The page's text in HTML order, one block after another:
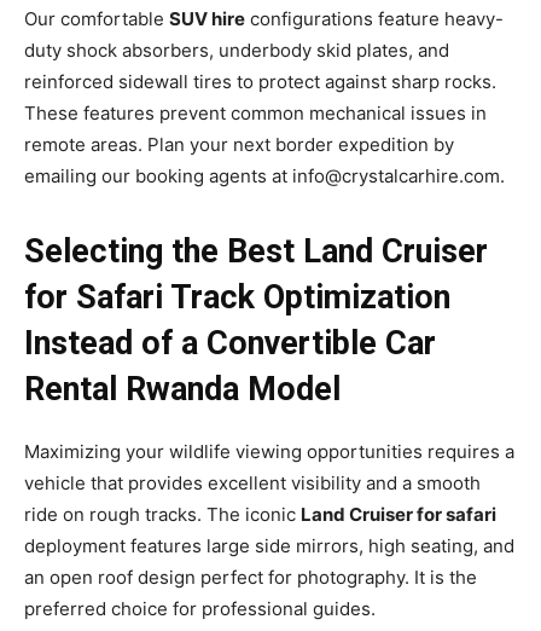
Our comfortable SUV hire configurations feature heavy-
duty shock absorbers, underbody skid plates, and
reinforced sidewall tires to protect against sharp rocks.
These features prevent common mechanical issues in
remote areas. Plan your next border expedition by
emailing our booking agents at info@crystalcarhire.com.
Selecting the Best Land Cruiser
for Safari Track Optimization
Instead of a Convertible Car
Rental Rwanda Model
Maximizing your wildlife viewing opportunities requires a
vehicle that provides excellent visibility and a smooth
ride on rough tracks. The iconic Land Cruiser for safari
deployment features large side mirrors, high seating, and
an open roof design perfect for photography. It is the
preferred choice for professional guides.